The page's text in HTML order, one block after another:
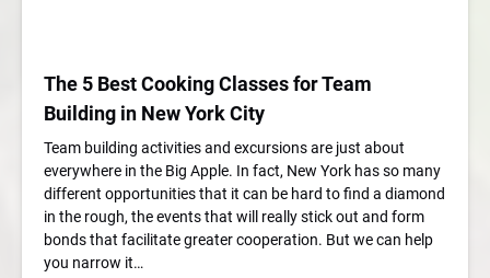
The 5 Best Cooking Classes for Team
Building in New York City
Team building activities and excursions are just about
everywhere in the Big Apple. In fact, New York has so many
different opportunities that it can be hard to find a diamond
in the rough, the events that will really stick out and form
bonds that facilitate greater cooperation. But we can help
you narrow it…